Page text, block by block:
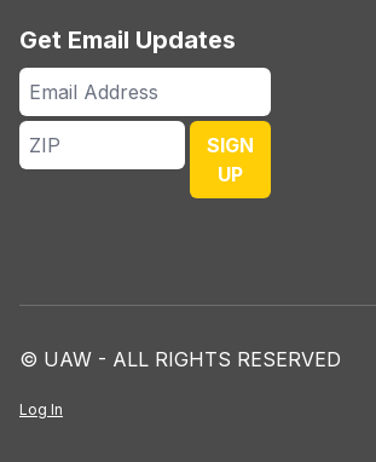
Get Email Updates
Email
Address
ZIP
SIGN
UP
© UAW - ALL RIGHTS RESERVED
Log In